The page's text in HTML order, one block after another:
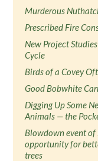
Murderous
Prescribed Fire
New Project
Cycle
Birds of a Covey
Good Bobwhite
Digging Up Some
Animals — the
Blowdown event of
opportunity for
trees